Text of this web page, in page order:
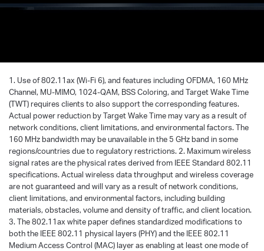
1. Use of 802.11ax (Wi-Fi 6), and features including OFDMA, 160 MHz
Channel, MU-MIMO, 1024-QAM, BSS Coloring, and Target Wake Time
(TWT) requires clients to also support the corresponding features.
Actual power reduction by Target Wake Time may vary as a result of
network conditions, client limitations, and environmental factors. The
160 MHz bandwidth may be unavailable in the 5 GHz band in some
regions/countries due to regulatory restrictions. 2. Maximum wireless
signal rates are the physical rates derived from IEEE Standard 802.11
specifications. Actual wireless data throughput and wireless coverage
are not guaranteed and will vary as a result of network conditions,
client limitations, and environmental factors, including building
materials, obstacles, volume and density of traffic, and client location.
3. The 802.11ax white paper defines standardized modifications to
both the IEEE 802.11 physical layers (PHY) and the IEEE 802.11
Medium Access Control (MAC) layer as enabling at least one mode of